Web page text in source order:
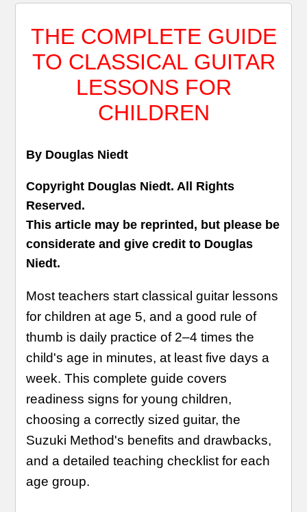
THE COMPLETE GUIDE
TO CLASSICAL GUITAR
LESSONS FOR
CHILDREN
By Douglas Niedt
Copyright Douglas Niedt. All Rights
Reserved.
This article may be reprinted, but please be
considerate and give credit to Douglas
Niedt.
Most teachers start classical guitar lessons
for children at age 5, and a good rule of
thumb is daily practice of 2–4 times the
child's age in minutes, at least five days a
week. This complete guide covers
readiness signs for young children,
choosing a correctly sized guitar, the
Suzuki Method's benefits and drawbacks,
and a detailed teaching checklist for each
age group.